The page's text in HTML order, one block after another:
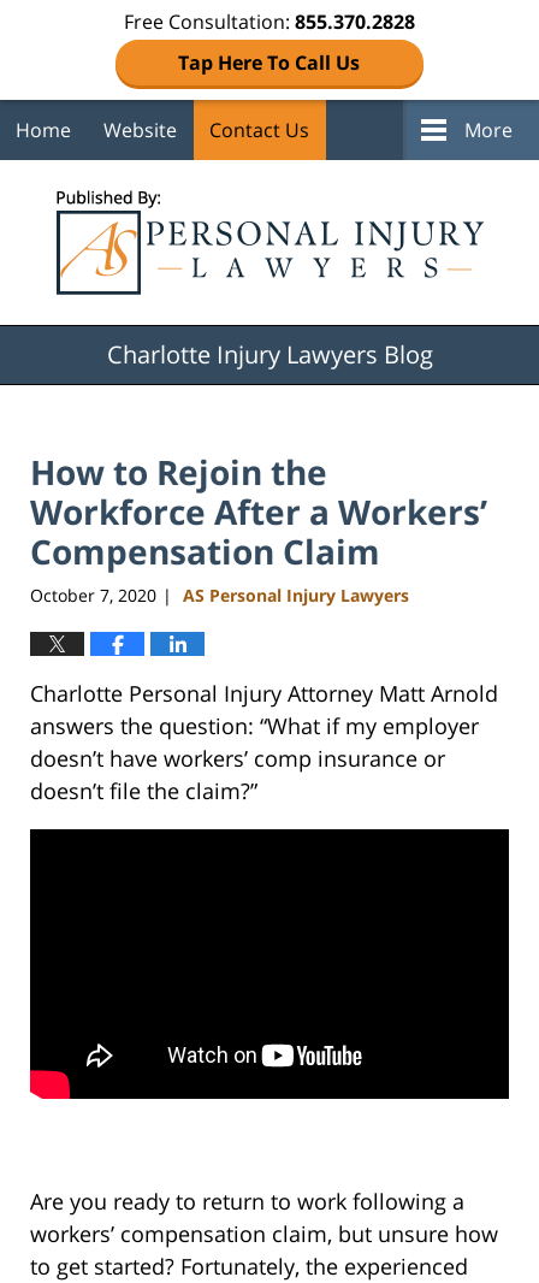
Free Consultation: 855.370.2828
Tap Here To Call Us
Home Website Contact Us More
Charlotte Injury Lawyers Blog
How to Rejoin the
Workforce After a Workers’
Compensation Claim
October 7, 2020 | AS Personal Injury Lawyers
Charlotte Personal Injury Attorney Matt Arnold
answers the question: “What if my employer
doesn’t have workers’ comp insurance or
doesn’t file the claim?”
Are you ready to return to work following a
workers’ compensation claim, but unsure how
to get started? Fortunately, the experienced